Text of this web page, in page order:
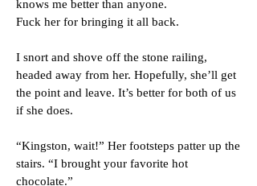
knows me better than anyone.
Fuck her for bringing it all back.
I snort and shove off the stone railing,
headed away from her. Hopefully, she’ll get
the point and leave. It’s better for both of us
if she does.
“Kingston, wait!” Her footsteps patter up the
stairs. “I brought your favorite hot
chocolate.”